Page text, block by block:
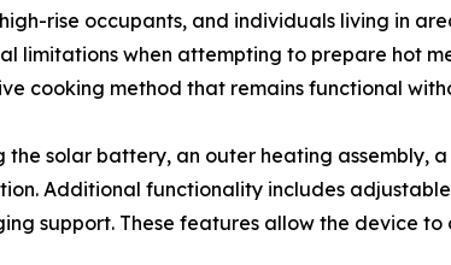
rise occupants, and individuals living in
limitations when attempting to prepare hot
cooking method that remains functional
the solar battery, an outer heating assembly,
Additional functionality includes
support. These features allow the device